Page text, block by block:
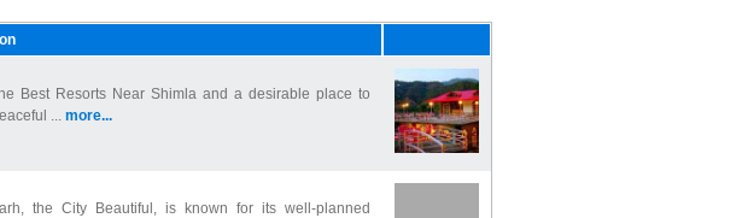
Best Resorts Near Shimla and a desirable place to
... more...
the City Beautiful, is known for its well-planned